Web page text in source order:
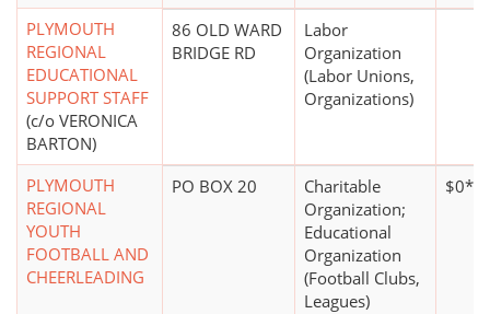
PLYMOUTH
REGIONAL
EDUCATIONAL
SUPPORT STAFF
(c/o VERONICA
BARTON)
86 OLD WARD
BRIDGE RD
Labor
Organization
(Labor Unions,
Organizations)
PLYMOUTH
REGIONAL
YOUTH
FOOTBALL AND
CHEERLEADING
PO BOX 20
Charitable
Organization;
Educational
Organization
(Football Clubs,
Leagues)
$0*